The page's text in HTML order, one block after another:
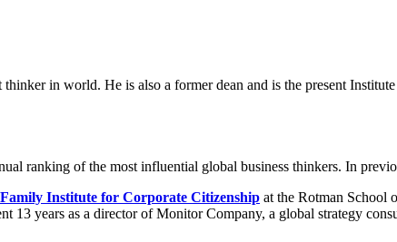
in world. He is also a former dean and is the present
ranking of the most influential global business thinkers. In
Institute for Corporate Citizenship at the Rotman School
years as a director of Monitor Company, a global strategy